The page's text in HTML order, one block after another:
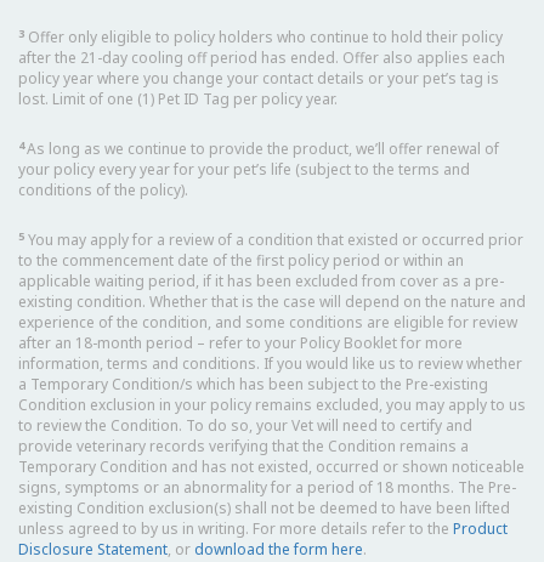
3 Offer only eligible to policy holders who continue to hold their policy
after the 21-day cooling off period has ended. Offer also applies each
policy year where you change your contact details or your pet’s tag is
lost. Limit of one (1) Pet ID Tag per policy year.
4As long as we continue to provide the product, we’ll offer renewal of
your policy every year for your pet’s life (subject to the terms and
conditions of the policy).
5 You may apply for a review of a condition that existed or occurred prior
to the commencement date of the first policy period or within an
applicable waiting period, if it has been excluded from cover as a pre-
existing condition. Whether that is the case will depend on the nature and
experience of the condition, and some conditions are eligible for review
after an 18-month period – refer to your Policy Booklet for more
information, terms and conditions. If you would like us to review whether
a Temporary Condition/s which has been subject to the Pre-existing
Condition exclusion in your policy remains excluded, you may apply to us
to review the Condition. To do so, your Vet will need to certify and
provide veterinary records verifying that the Condition remains a
Temporary Condition and has not existed, occurred or shown noticeable
signs, symptoms or an abnormality for a period of 18 months. The Pre-
existing Condition exclusion(s) shall not be deemed to have been lifted
unless agreed to by us in writing. For more details refer to the Product
Disclosure Statement, or download the form here.